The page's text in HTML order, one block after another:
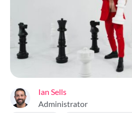
Ian Sells
Administrator